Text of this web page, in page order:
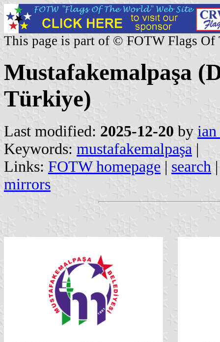
This page is part of © FOTW Flags Of
Mustafakemalpaşa
Türkiye)
Last modified: 2025-12-20 by
Keywords: mustafakemalpaşa |
Links: FOTW homepage | search
mirrors